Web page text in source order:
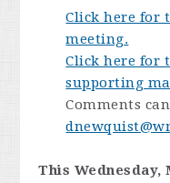
Click here for
meeting.
Click here for
supporting
Comments
This Wednesday,